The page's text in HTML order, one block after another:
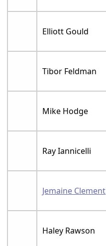
Elliott Gould
Tibor Feldman
Mike Hodge
Ray Iannicelli
Jemaine Clement
Haley Rawson